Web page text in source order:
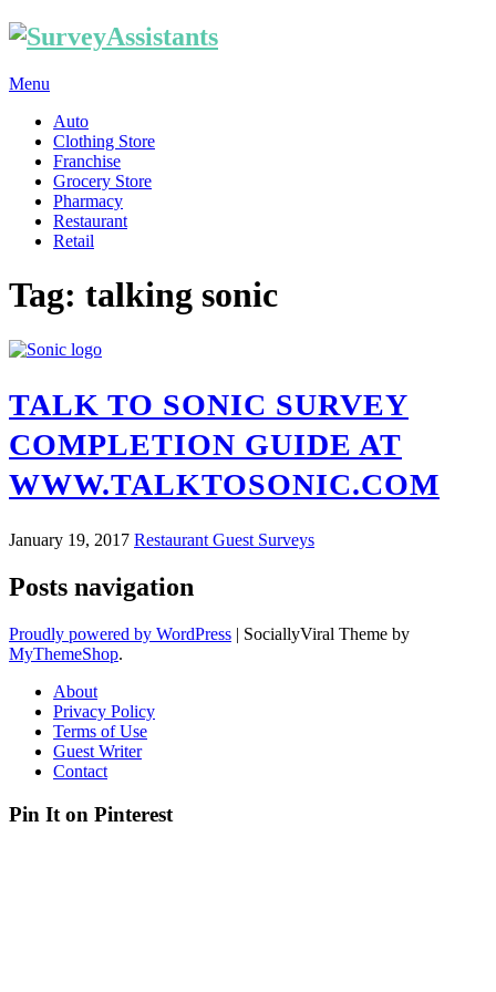
Menu
Auto
Clothing Store
Franchise
Grocery Store
Pharmacy
Restaurant
Retail
Tag: talking sonic
TALK TO SONIC SURVEY
COMPLETION GUIDE AT
WWW.TALKTOSONIC.COM
January 19, 2017 Restaurant Guest Surveys
Posts navigation
Proudly powered by WordPress | SociallyViral Theme by
MyThemeShop.
About
Privacy Policy
Terms of Use
Guest Writer
Contact
Pin It on Pinterest